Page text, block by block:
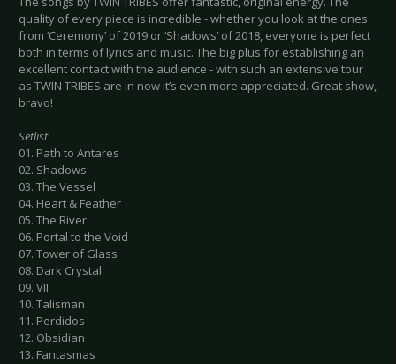
quality of every piece is incredible - whether you look at the ones
from ‘Ceremony’ of 2019 or ‘Shadows’ of 2018, everyone is perfect
both in terms of lyrics and music. The big plus for establishing an
excellent contact with the audience - with such an extensive tour
as TWIN TRIBES are in now it’s even more appreciated. Great show,
bravo!
Setlist
01. Path to Antares
02. Shadows
03. The Vessel
04. Heart & Feather
05. The River
06. Portal to the Void
07. Tower of Glass
08. Dark Crystal
09. VII
10. Talisman
11. Perdidos
12. Obsidian
13. Fantasmas